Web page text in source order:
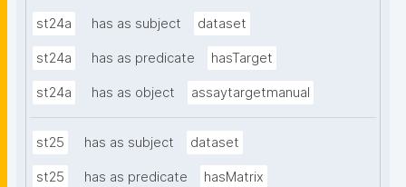
st24a has as subject dataset
st24a has as predicate hasTarget
st24a has as object assaytargetmanual
st25 has as subject dataset
st25 has as predicate hasMatrix